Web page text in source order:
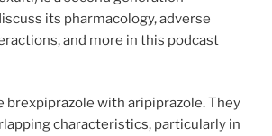
its pharmacology, adverse
and more in this podcast
brexpiprazole with aripiprazole. They
characteristics, particularly in